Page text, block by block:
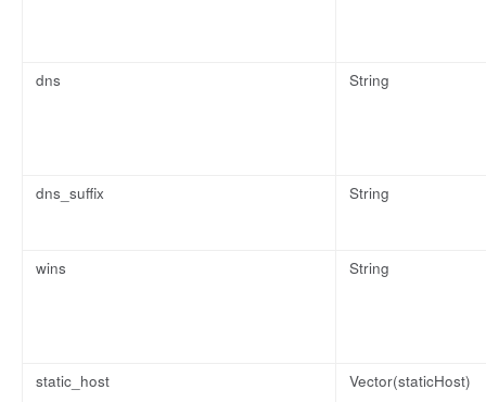
dns String
dns_suffix String
wins String
static_host Vector(staticHost)